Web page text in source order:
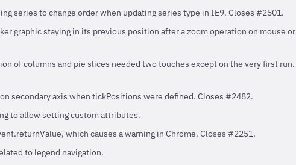
series to change order when updating series type in IE9. Closes #2501.
graphic staying in its previous position after a zoom operation on mouse or
of columns and pie slices needed two touches except on the very first run.
secondary axis when tickPositions were defined. Closes #2482.
to allow setting custom attributes.
which causes a warning in Chrome. Closes #2251.
to legend navigation.